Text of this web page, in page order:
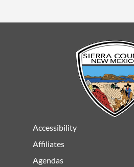
Accessibility
Affiliates
Agendas